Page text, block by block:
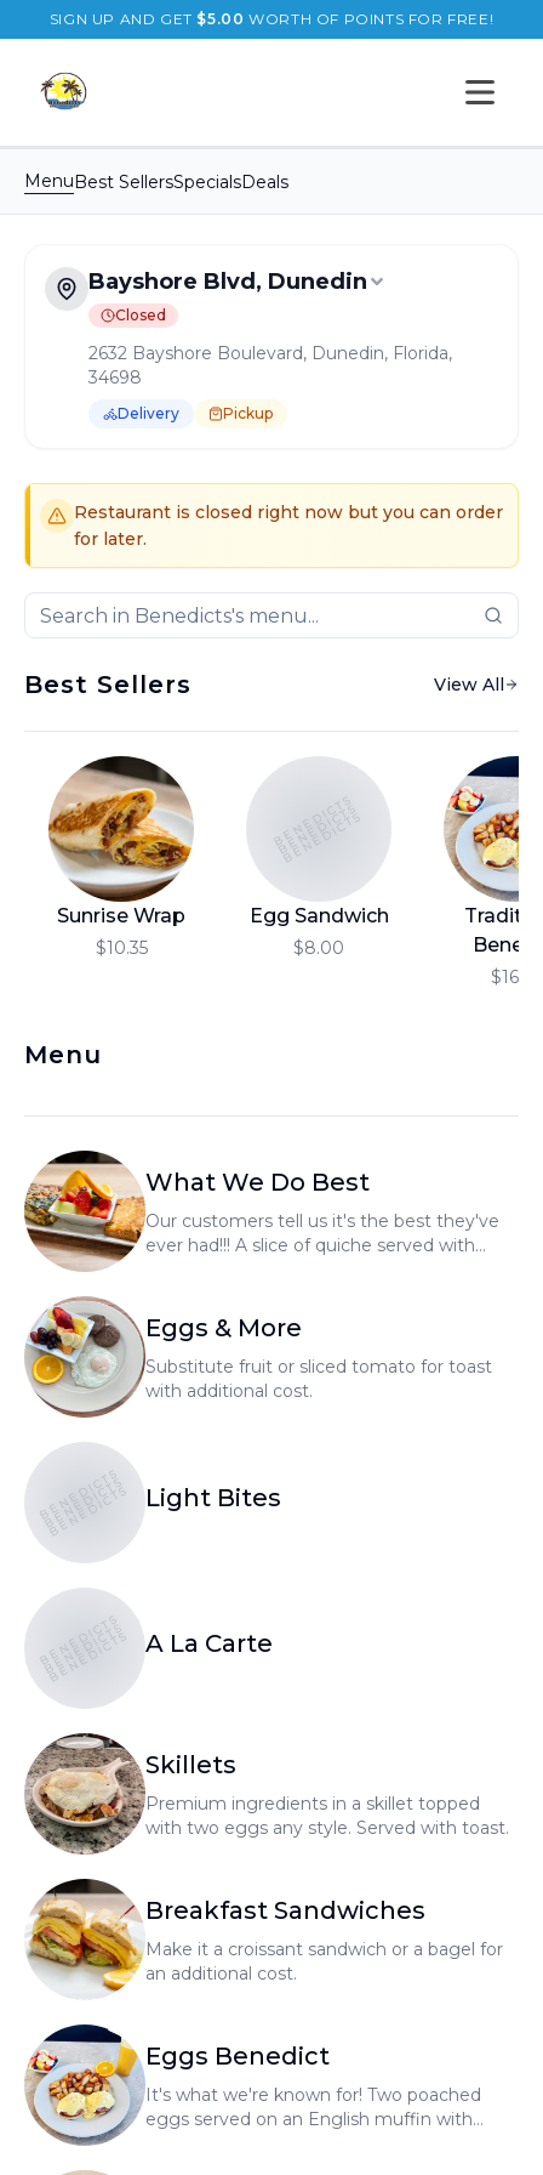
SIGN UP AND GET $5.00 WORTH OF POINTS FOR FREE!
Open
MenuBest SellersSpecialsDeals
Bayshore Blvd, Dunedin
Closed
2632 Bayshore Boulevard, Dunedin, Florida,
34698
Delivery Pickup
Delivery available.Pickup available.Order online from
Restaurant is closed right now but you can order
for later.
Best Sellers View All
Sunrise Wrap
$10.35
BENEDICTS
BENEDICTS
BENEDICTS
Egg Sandwich
$8.00
$16.10
Menu
What We Do Best
Our customers tell us it's the best they've
ever had!!! A slice of quiche served with
Eggs & More
Substitute fruit or sliced tomato for toast
with additional cost.
BENEDICTS
BENEDICTS
BENEDICTS Light Bites
BENEDICTS
BENEDICTS
BENEDICTS A La Carte
Skillets
Premium ingredients in a skillet topped
with two eggs any style. Served with toast.
Breakfast Sandwiches
Make it a croissant sandwich or a bagel for
an additional cost.
Eggs Benedict
It's what we're known for! Two poached
eggs served on an English muffin with